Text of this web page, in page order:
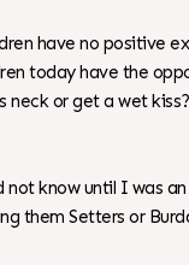
have no positive
today have the
or get a wet
know until I was
them Setters or